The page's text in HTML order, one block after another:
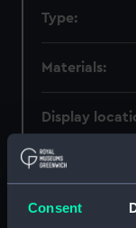
Consent
Type:
Materials:
Display
Creator: